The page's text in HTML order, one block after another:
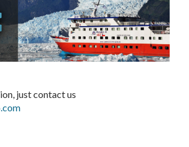
just contact us